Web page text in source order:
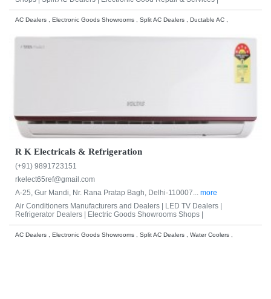
AC Dealers , Electronic Goods Showrooms , Split AC Dealers , Ductable AC ,
R K Electricals & Refrigeration
(+91) 9891723151
rkelect65ref@gmail.com
A-25, Gur Mandi, Nr. Rana Pratap Bagh, Delhi-110007... more
Air Conditioners Manufacturers and Dealers |
LED TV Dealers |
Refrigerator Dealers |
Electric Goods Showrooms Shops |
AC Dealers , Electronic Goods Showrooms , Split AC Dealers , Water Coolers ,